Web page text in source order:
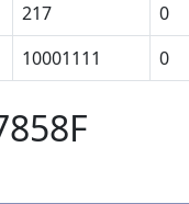
217 0
10001111 0